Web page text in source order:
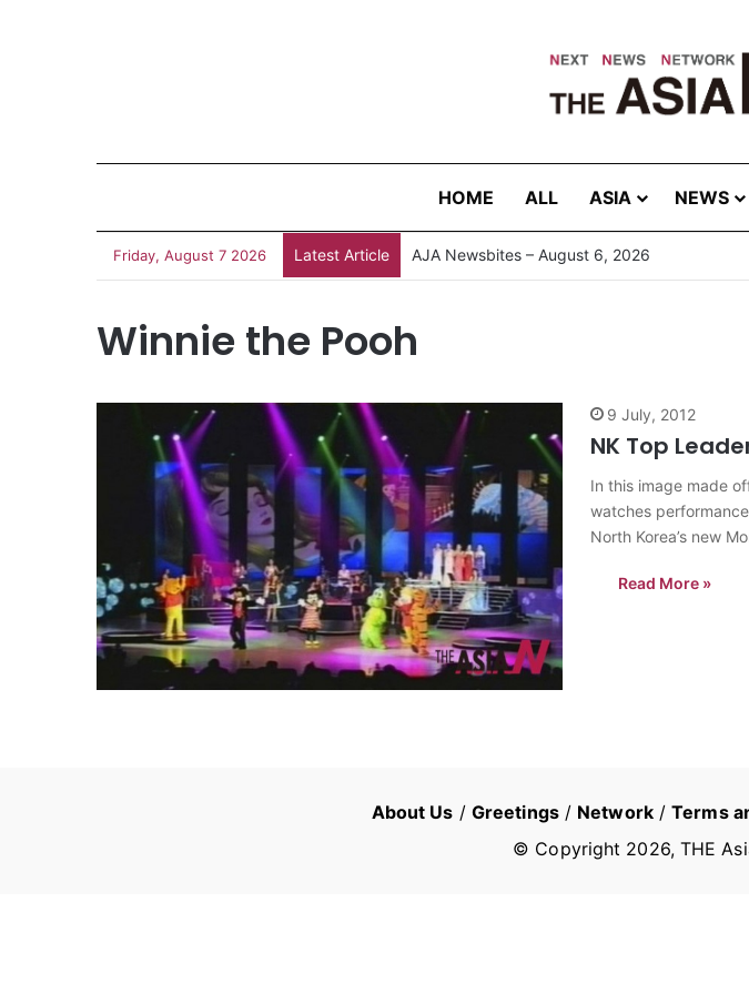
HOME ALL ASIA NEWS
Friday, August 7 2026 Latest Article AJA Newsbites – August 6, 2026
Winnie the Pooh
9 July, 2012
NK Top
In this image made
watches
North Korea’s new
Read More »
About Us / Greetings/ Network/Terms
© Copyright 2026, THE